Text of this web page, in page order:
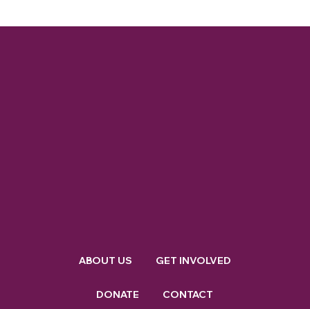
ABOUT US GET INVOLVED
DONATE CONTACT